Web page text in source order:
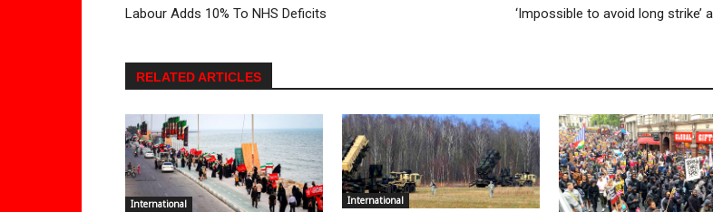
Labour Adds 10% To NHS Deficits ‘Impossible to avoid long strike’
RELATED ARTICLES
International International